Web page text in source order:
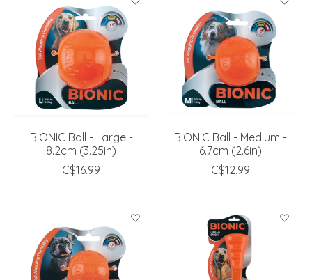
BIONIC Ball - Large -
8.2cm (3.25in)
C$16.99
BIONIC Ball - Medium -
6.7cm (2.6in)
C$12.99